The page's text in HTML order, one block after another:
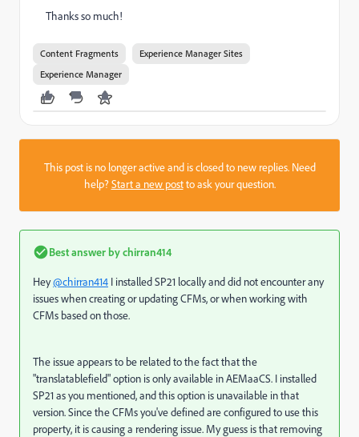
Thanks so much!
Content Fragments
Experience Manager Sites
Experience Manager
This post is no longer active and is closed to new replies. Need
help?Start a new postto ask your question.
Best answer bychirran414
Hey@chirran414 I installed SP21 locally and did not encounter any
issues when creating or updating CFMs, or when working with
CFMs based on those.
The issue appears to be related to the fact that the
"translatablefield" option is only available in AEMaaCS. I installed
SP21 as you mentioned, and this option is unavailable in that
version. Since the CFMs you've defined are configured to use this
property, it is causing a rendering issue. My guess is that removing